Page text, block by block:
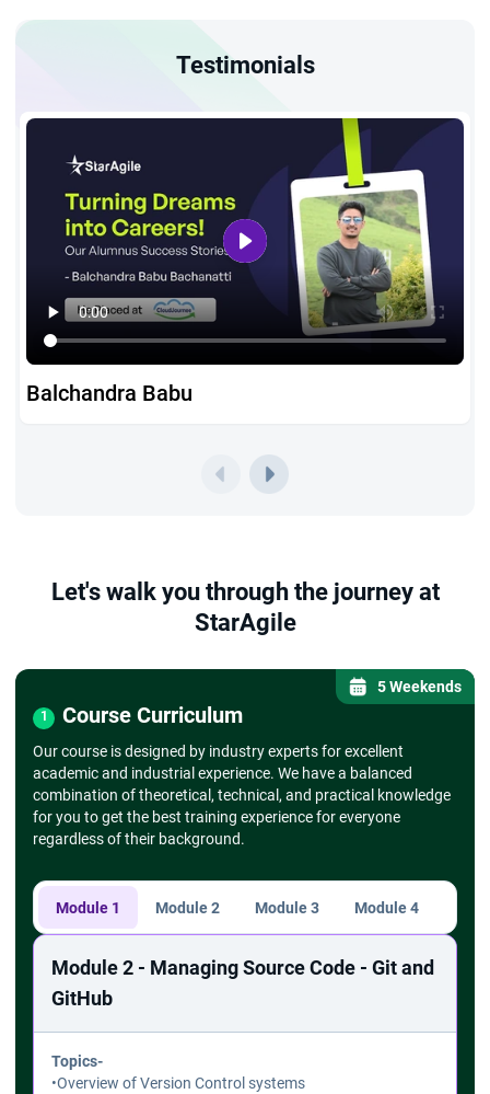
Testimonials
Balchandra Babu
Let's walk you through the journey at
StarAgile
1 Course Curriculum
Our course is designed by industry experts for excellent
academic and industrial experience. We have a balanced
combination of theoretical, technical, and practical knowledge
for you to get the best training experience for everyone
regardless of their background.
5 Weekends
Module 1 Module 2 Module 3 Module 4
Module 2 - Managing Source Code - Git and
GitHub
Topics-
•Overview of Version Control systems